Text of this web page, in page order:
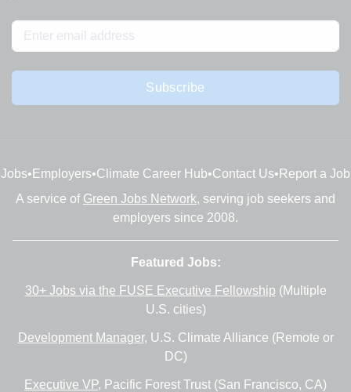
Subscribe
Jobs• Employers•Climate Career Hub•Contact Us• Report a Job
A service of Green Jobs Network, serving job seekers and
employers since 2008.
Featured Jobs:
30+ Jobs via the FUSE Executive Fellowship (Multiple
U.S. cities)
Development Manager, U.S. Climate Alliance (Remote or
DC)
Executive VP, Pacific Forest Trust (San Francisco, CA)